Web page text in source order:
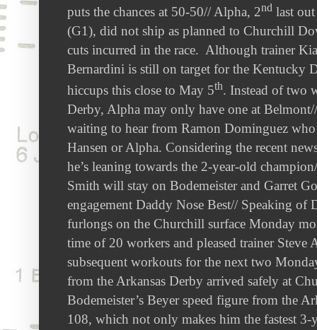
puts the chances at 50-50// Alpha, 2nd last
(G1), did not ship as planned to Churchill
cuts incurred in the race. Although trainer
Bernardini is still on target for the Kentucky
hiccups this close to May 5th. Instead of two
Derby, Alpha may only have one at
waiting to hear from Ramon Dominguez
Hansen or Alpha. Considering the recent
he’s leaning towards the 2-year-old
Smith will stay on Bodemeister and Garret
engagement Daddy Nose Best// Speaking of
furlongs on the Churchill surface Monday
time of 20 workers and pleased trainer Steve
subsequent workouts for the next two
from the Arkansas Derby arrived safely at
Bodemeister’s Beyer speed figure from the
108, which not only makes him the fastest